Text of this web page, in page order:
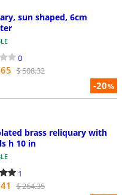
-20%
sun shaped, 6cm
0
$ 508.32
brass reliquary with
h 10 in
1
$ 264.35